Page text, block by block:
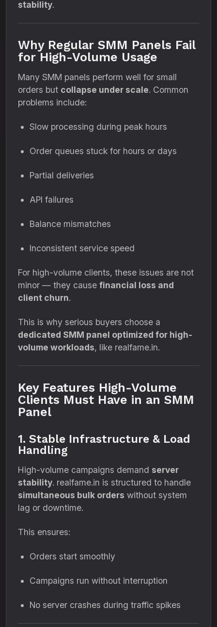
stability.
Why Regular SMM Panels Fail
for High-Volume Usage
Many SMM panels perform well for small
orders but collapse under scale. Common
problems include:
Slow processing during peak hours
Order queues stuck for hours or days
Partial deliveries
API failures
Balance mismatches
Inconsistent service speed
For high-volume clients, these issues are not
minor — they cause financial loss and
client churn.
This is why serious buyers choose a
dedicated SMM panel optimized for high-
volume workloads, like realfame.in.
Key Features High-Volume
Clients Must Have in an SMM
Panel
1. Stable Infrastructure & Load
Handling
High-volume campaigns demand server
stability. realfame.in is structured to handle
simultaneous bulk orders without system
lag or downtime.
This ensures:
Orders start smoothly
Campaigns run without interruption
No server crashes during traffic spikes